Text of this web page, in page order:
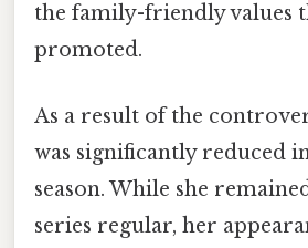
the family-friendly values
promoted.
As a result of the
was significantly reduced
season. While she
series regular, her